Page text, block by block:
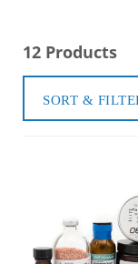
12 Products
SORT &